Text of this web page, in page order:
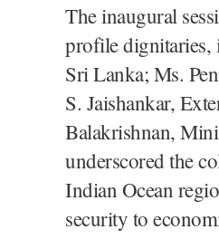
The inaugural
profile dignitaries,
Sri Lanka; Ms.
S. Jaishankar,
Balakrishnan,
underscored the
Indian Ocean
security to